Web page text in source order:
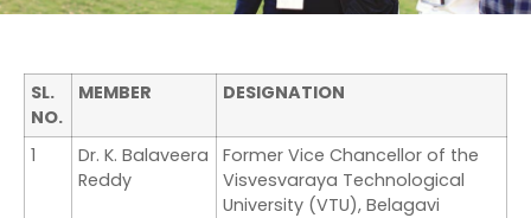
SL.
NO.
MEMBER DESIGNATION
1
Dr. K. Balaveera
Reddy
Former Vice Chancellor of the
Visvesvaraya Technological
University (VTU), Belagavi